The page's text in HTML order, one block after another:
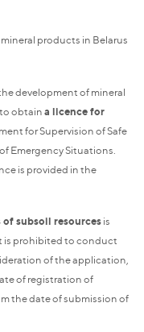
products in Belarus
development of mineral
obtaina licence for
for Supervision of Safe
Emergency Situations.
is provided in the
subsoil resourcesis
is prohibited to conduct
of the application,
of registration of
the date of submission of